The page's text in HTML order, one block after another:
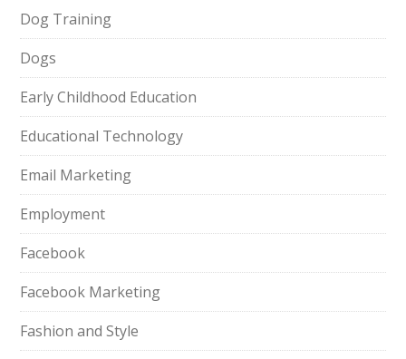
Dog Training
Dogs
Early Childhood Education
Educational Technology
Email Marketing
Employment
Facebook
Facebook Marketing
Fashion and Style